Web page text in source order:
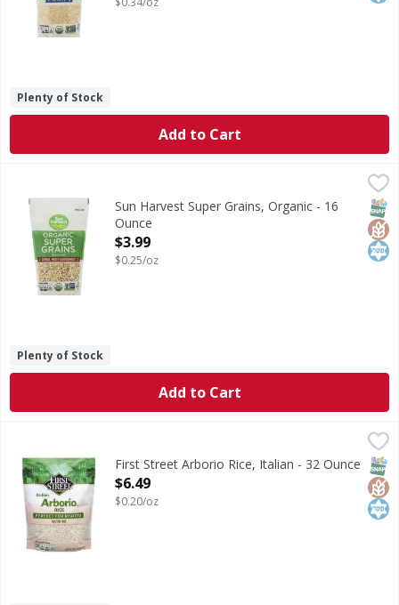
Plenty of Stock
Add to Cart
Quinoa, millet & buckwheat. Per 1/4 Cup Dry Serving:
Sun Harvest Super Grains, Organic - 16
Ounce
Open Product Description
$3.99
$0.25/oz
Plenty of Stock
Add to Cart
Arborio Rice, ItalianFirst Street Arborio Rice, Italian - 32 Ounce
Open Product Description
$6.49
$0.20/oz